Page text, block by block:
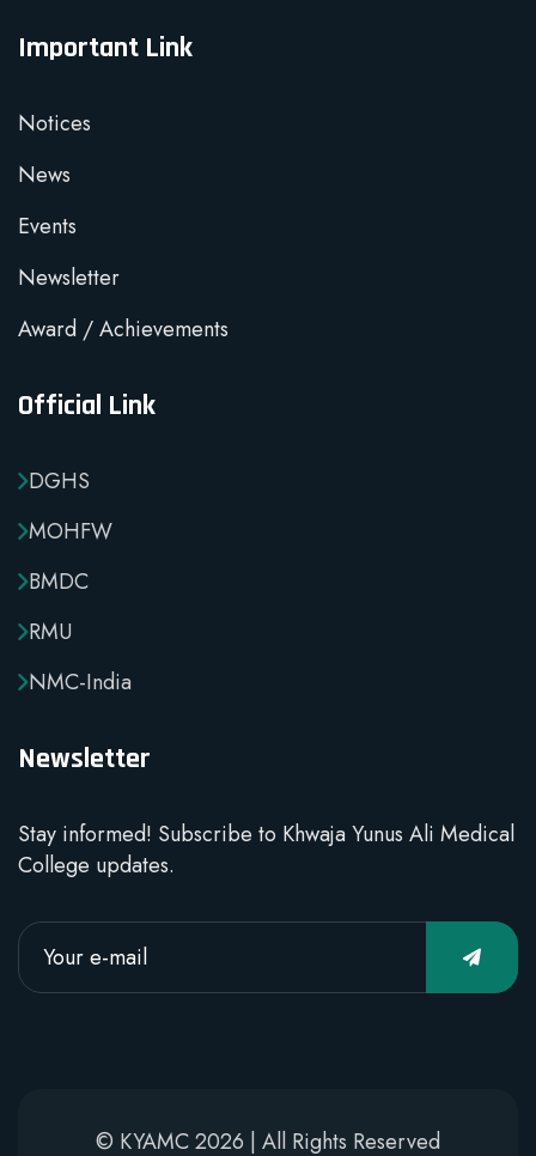
Important Link
Notices
News
Events
Newsletter
Award / Achievements
Official Link
DGHS
MOHFW
BMDC
RMU
NMC-India
Newsletter
Stay informed! Subscribe to Khwaja Yunus Ali Medical
College updates.
© KYAMC 2026 | All Rights Reserved